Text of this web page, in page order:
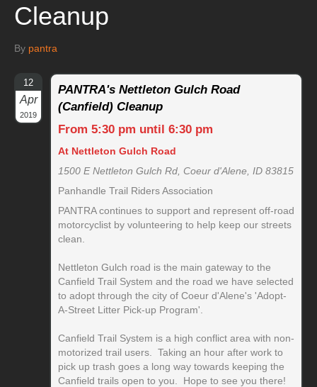
Cleanup
By pantra
12
Apr
2019
PANTRA's Nettleton Gulch Road
(Canfield) Cleanup
From 5:30 pm until 6:30 pm
At Nettleton Gulch Road
1500 E Nettleton Gulch Rd, Coeur d'Alene, ID 83815
Panhandle Trail Riders Association
PANTRA continues to support and represent off-road
motorcyclist by volunteering to help keep our streets
clean.
Nettleton Gulch road is the main gateway to the
Canfield Trail System and the road we have selected
to adopt through the city of Coeur d'Alene's 'Adopt-
A-Street Litter Pick-up Program'.
Canfield Trail System is a high conflict area with non-
motorized trail users. Taking an hour after work to
pick up trash goes a long way towards keeping the
Canfield trails open to you. Hope to see you there!